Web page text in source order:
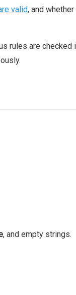
valid, and
rules are checked
, and empty strings.